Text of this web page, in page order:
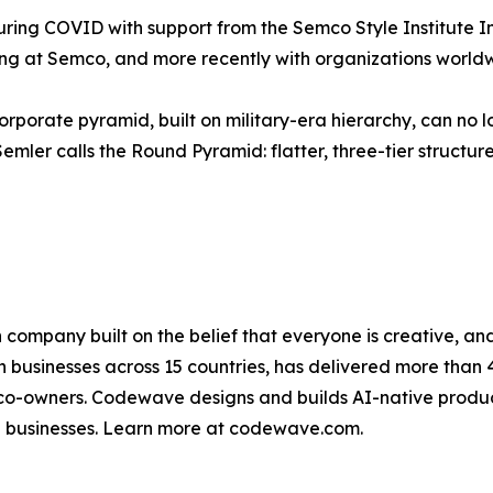
COVID with support from the Semco Style Institute
at Semco, and more recently with organizations
pyramid, built on military-era hierarchy, can
calls the Round Pyramid: flatter, three-tier
built on the belief that everyone is creative,
businesses across 15 countries, has delivered more
owners. Codewave designs and builds AI-native
Learn more at codewave.com.